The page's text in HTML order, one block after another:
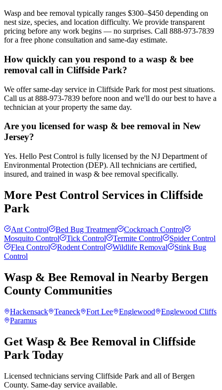
Wasp and bee removal typically ranges $300–$450 depending on
nest size, species, and location difficulty. We provide transparent
pricing before any work begins — no surprises. Call 888-973-7839
for a free phone consultation and same-day estimate.
How quickly can you respond to a wasp & bee
removal call in Cliffside Park?
We offer same-day service in Cliffside Park for most pest situations.
Call us at 888-973-7839 before noon and we'll do our best to have a
technician at your property the same day.
Are you licensed for wasp & bee removal in New
Jersey?
Yes. Hello Pest Control is fully licensed by the NJ Department of
Environmental Protection (DEP). All technicians are certified,
insured, and trained in wasp & bee removal specifically.
More Pest Control Services in Cliffside
Park
Ant Control Bed Bug Treatment
Cockroach Control
Mosquito Control
Tick Control Termite Control
Spider Control
Flea Control
Rodent Control Wildlife Removal
Stink Bug
Control
Wasp & Bee Removal in Nearby Bergen
County Communities
Hackensack Teaneck Fort Lee Englewood
Englewood Cliffs
Paramus
Get Wasp & Bee Removal in Cliffside
Park Today
Licensed technicians serving Cliffside Park and all of Bergen
County. Same-day service available.